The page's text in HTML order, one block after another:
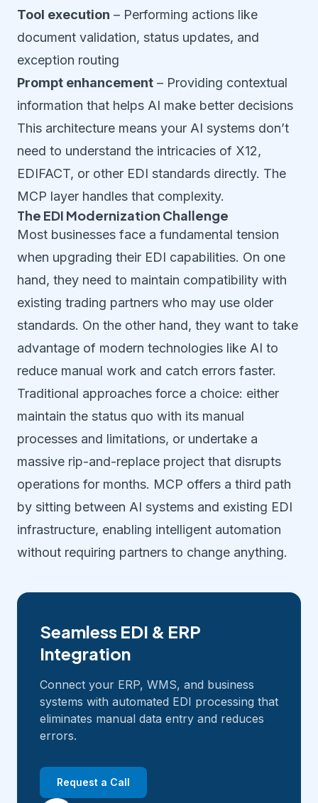
Tool execution – Performing actions like
document validation, status updates, and
exception routing
Prompt enhancement – Providing contextual
information that helps AI make better decisions
This architecture means your AI systems don’t
need to understand the intricacies of X12,
EDIFACT, or other EDI standards directly. The
MCP layer handles that complexity.
The EDI Modernization Challenge
Most businesses face a fundamental tension
when upgrading their EDI capabilities. On one
hand, they need to maintain compatibility with
existing trading partners who may use older
standards. On the other hand, they want to take
advantage of modern technologies like AI to
reduce manual work and catch errors faster.
Traditional approaches force a choice: either
maintain the status quo with its manual
processes and limitations, or undertake a
massive rip-and-replace project that disrupts
operations for months. MCP offers a third path
by sitting between AI systems and existing EDI
infrastructure, enabling intelligent automation
without requiring partners to change anything.
Seamless EDI & ERP
Integration
Connect your ERP, WMS, and business
systems with automated EDI processing that
eliminates manual data entry and reduces
errors.
Request a Call